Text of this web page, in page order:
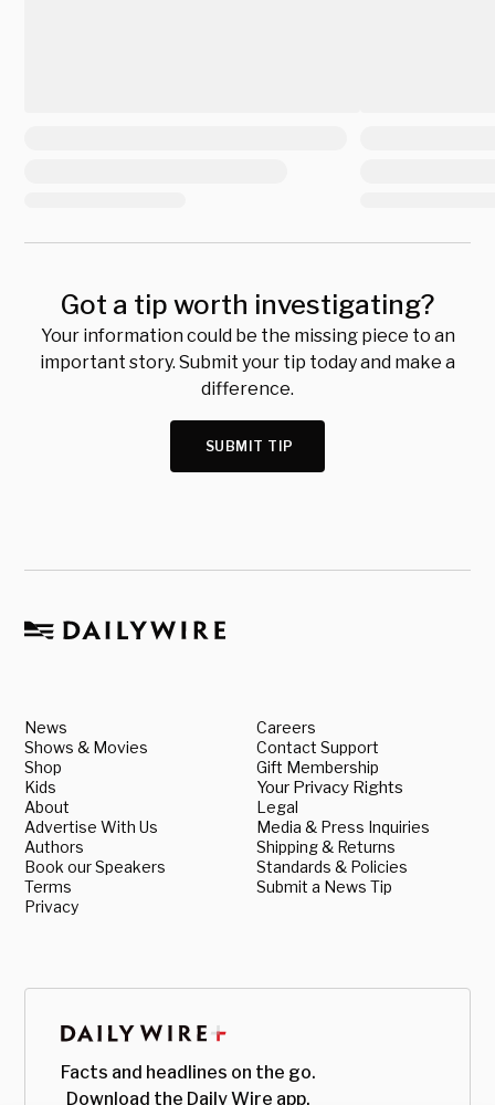
Got a tip worth investigating?
Your information could be the missing piece to an
important story. Submit your tip today and make a
difference.
SUBMIT TIP
News
Shows & Movies
Shop
Kids
About
Advertise With Us
Authors
Book our Speakers
Terms
Privacy
Careers
Contact Support
Gift Membership
Your Privacy Rights
Legal
Media & Press Inquiries
Shipping & Returns
Standards & Policies
Submit a News Tip
Facts and headlines on the go.
Download the Daily Wire app.